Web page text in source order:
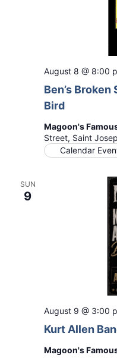
Ben’s
Bird
August 8 @ 8:00
Magoon's
Street, Saint
Calendar
SUN
9
Kurt Allen
August 9 @ 3:00
Magoon's